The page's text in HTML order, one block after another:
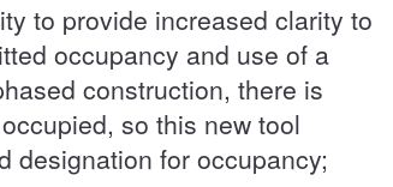
to provide increased clarity to
occupancy and use of a
construction, there is
so this new tool
designation for occupancy;